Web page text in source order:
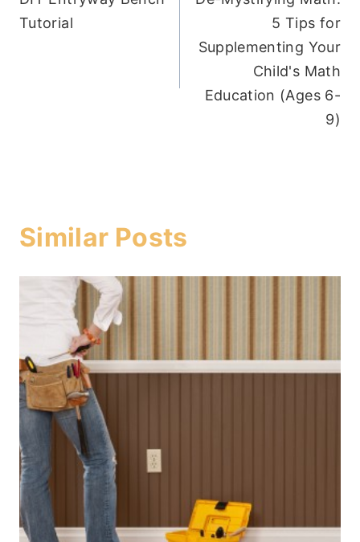
navigation
Tutorial
5 Tips for
Supplementing Your
Child's Math
Education (Ages 6-
9)
Similar Posts